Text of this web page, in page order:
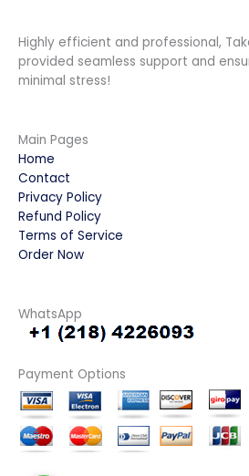
Highly efficient and professional,
provided seamless support and
minimal stress!
Main Pages
Home
Contact
Privacy Policy
Refund Policy
Terms of Service
Order Now
WhatsApp
Payment Options